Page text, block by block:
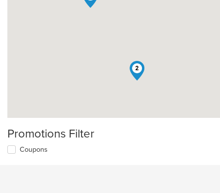
2
Promotions Filter
Coupons